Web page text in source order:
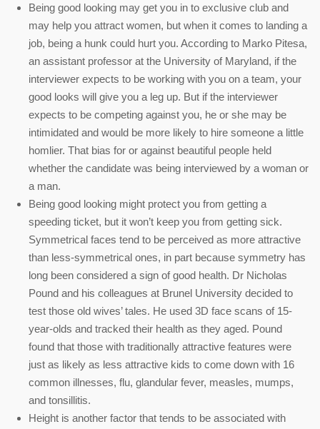
Being good looking may get you in to exclusive club and
may help you attract women, but when it comes to landing a
job, being a hunk could hurt you. According to Marko Pitesa,
an assistant professor at the University of Maryland, if the
interviewer expects to be working with you on a team, your
good looks will give you a leg up. But if the interviewer
expects to be competing against you, he or she may be
intimidated and would be more likely to hire someone a little
homlier. That bias for or against beautiful people held
whether the candidate was being interviewed by a woman or
a man.
Being good looking might protect you from getting a
speeding ticket, but it won’t keep you from getting sick.
Symmetrical faces tend to be perceived as more attractive
than less-symmetrical ones, in part because symmetry has
long been considered a sign of good health. Dr Nicholas
Pound and his colleagues at Brunel University decided to
test those old wives’ tales. He used 3D face scans of 15-
year-olds and tracked their health as they aged. Pound
found that those with traditionally attractive features were
just as likely as less attractive kids to come down with 16
common illnesses, flu, glandular fever, measles, mumps,
and tonsillitis.
Height is another factor that tends to be associated with